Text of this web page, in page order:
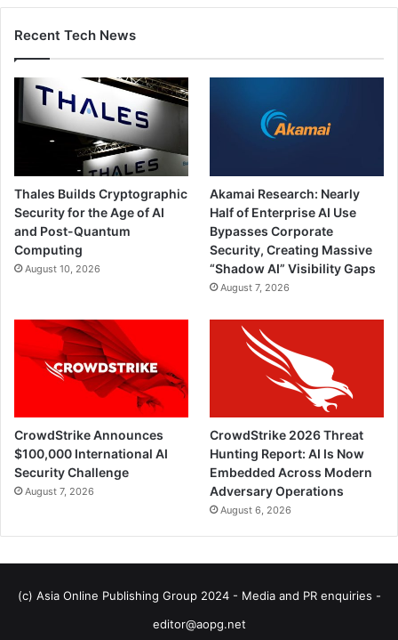
Recent Tech News
Thales Builds Cryptographic
Security for the Age of AI
and Post-Quantum
Computing
August 10, 2026
Akamai Research: Nearly
Half of Enterprise AI Use
Bypasses Corporate
Security, Creating Massive
“Shadow AI” Visibility Gaps
August 7, 2026
CrowdStrike Announces
$100,000 International AI
Security Challenge
August 7, 2026
CrowdStrike 2026 Threat
Hunting Report: AI Is Now
Embedded Across Modern
Adversary Operations
August 6, 2026
(c) Asia Online Publishing Group 2024 - Media and PR enquiries -
editor@aopg.net